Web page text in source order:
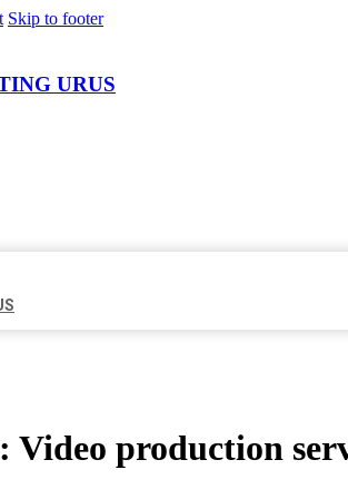
Skip to footer
URUS
Video production